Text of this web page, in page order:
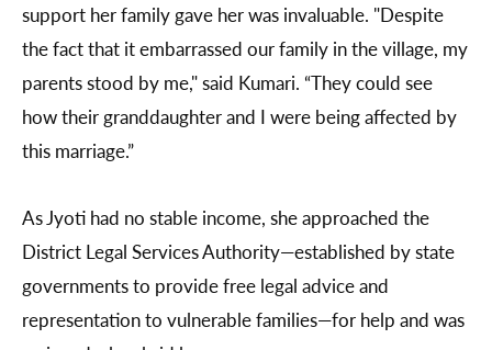
support her family gave her was invaluable. "Despite
the fact that it embarrassed our family in the village, my
parents stood by me," said Kumari. “They could see
how their granddaughter and I were being affected by
this marriage.”
As Jyoti had no stable income, she approached the
District Legal Services Authority—established by state
governments to provide free legal advice and
representation to vulnerable families—for help and was